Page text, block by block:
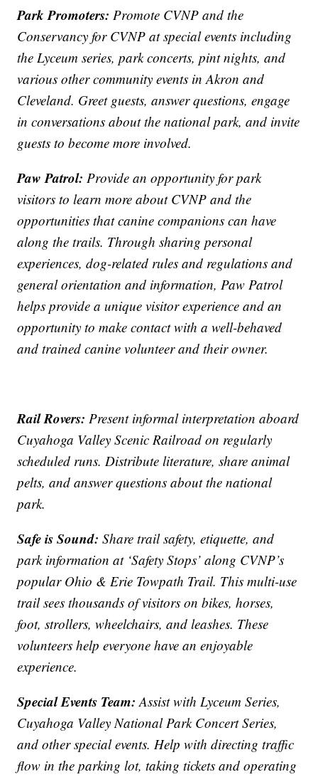
Park Promoters:Promote CVNP and the
Conservancy for CVNP at special events including
the Lyceum series, park concerts, pint nights, and
various other community events in Akron and
Cleveland. Greet guests, answer questions, engage
in conversations about the national park, and invite
guests to become more involved.
Paw Patrol:Provide an opportunity for park
visitors to learn more about CVNP and the
opportunities that canine companions can have
along the trails. Through sharing personal
experiences, dog-related rules and regulations and
general orientation and information, Paw Patrol
helps provide a unique visitor experience and an
opportunity to make contact with a well-behaved
and trained canine volunteer and their owner.
Rail Rovers:Present informal interpretation aboard
Cuyahoga Valley Scenic Railroad on regularly
scheduled runs. Distribute literature, share animal
pelts, and answer questions about the national
park.
Safe is Sound:Share trail safety, etiquette, and
park information at ‘Safety Stops’ along CVNP’s
popular Ohio & Erie Towpath Trail. This multi-use
trail sees thousands of visitors on bikes, horses,
foot, strollers, wheelchairs, and leashes. These
volunteers help everyone have an enjoyable
experience.
Special Events Team:Assist with Lyceum Series,
Cuyahoga Valley National Park Concert Series,
and other special events. Help with directing traffic
flow in the parking lot, taking tickets and operating